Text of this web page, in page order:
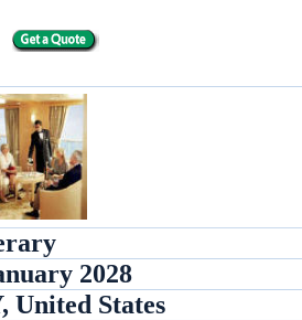
2028
United States